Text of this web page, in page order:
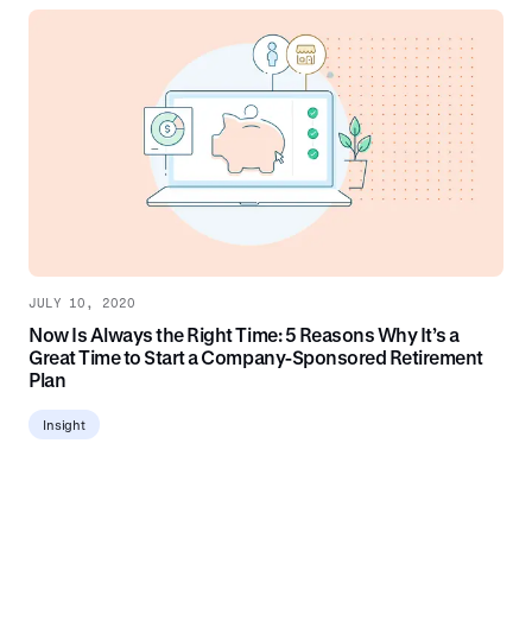
JULY 10, 2020
Now Is Always the Right Time: 5 Reasons Why It’s a
Great Time to Start a Company-Sponsored Retirement
Plan
Insight